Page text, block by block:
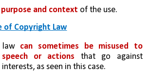
purpose and context of the use.
of Copyright Law
law can sometimes be misused to
speech or actions that go against
interests, as seen in this case.